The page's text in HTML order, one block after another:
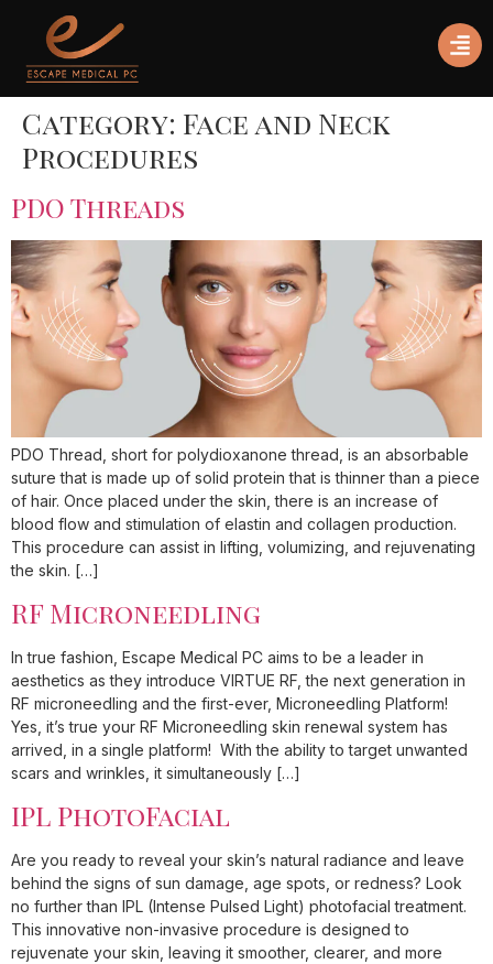
Category: Face and Neck
Procedures
PDO Threads
PDO Thread, short for polydioxanone thread, is an absorbable
suture that is made up of solid protein that is thinner than a piece
of hair. Once placed under the skin, there is an increase of
blood flow and stimulation of elastin and collagen production.
This procedure can assist in lifting, volumizing, and rejuvenating
the skin. […]
RF Microneedling
In true fashion, Escape Medical PC aims to be a leader in
aesthetics as they introduce VIRTUE RF, the next generation in
RF microneedling and the first-ever, Microneedling Platform!
Yes, it’s true your RF Microneedling skin renewal system has
arrived, in a single platform! With the ability to target unwanted
scars and wrinkles, it simultaneously […]
IPL PhotoFacial
Are you ready to reveal your skin’s natural radiance and leave
behind the signs of sun damage, age spots, or redness? Look
no further than IPL (Intense Pulsed Light) photofacial treatment.
This innovative non-invasive procedure is designed to
rejuvenate your skin, leaving it smoother, clearer, and more